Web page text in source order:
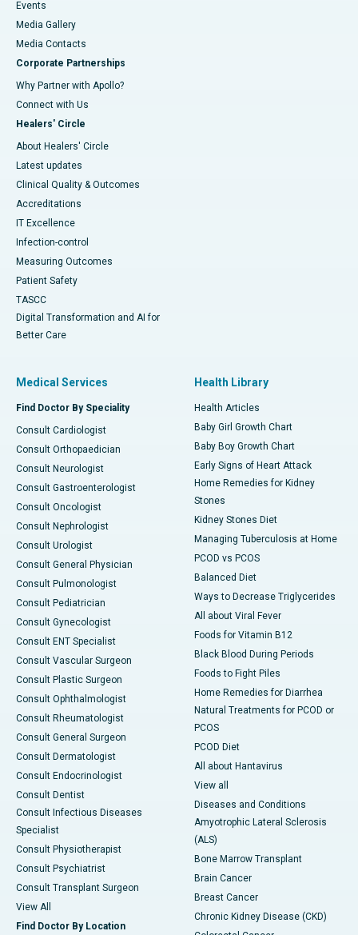
Events
Media Gallery
​​​​​​​Media Contacts
Corporate Partnerships
Why Partner with Apollo?
Connect with Us
Healers' Circle
About Healers' Circle
Latest updates
Clinical Quality & Outcomes
Accreditations
IT Excellence
Infection-control
Measuring Outcomes
Patient Safety
TASCC
Digital Transformation and AI for
Better Care
Medical Services
Find Doctor By Speciality
Consult Cardiologist
Consult Orthopaedician
Consult Neurologist
Consult Gastroenterologist
Consult Oncologist
Consult Nephrologist
Consult Urologist
Consult General Physician
Consult Pulmonologist
Consult Pediatrician
Consult Gynecologist
Consult ENT Specialist
Consult Vascular Surgeon
Consult Plastic Surgeon
Consult Ophthalmologist
Consult Rheumatologist
Consult General Surgeon
Consult Dermatologist
Consult Endocrinologist
Consult Dentist
Consult Infectious Diseases
Specialist
Consult Physiotherapist
Consult Psychiatrist
Consult Transplant Surgeon
View All
Find Doctor By Location
Health Library
Health Articles
Baby Girl Growth Chart
Baby Boy Growth Chart
Early Signs of Heart Attack
Home Remedies for Kidney
Stones
Kidney Stones Diet
Managing Tuberculosis at Home
PCOD vs PCOS
Balanced Diet
Ways to Decrease Triglycerides
All about Viral Fever
Foods for Vitamin B12
Black Blood During Periods
Foods to Fight Piles
Home Remedies for Diarrhea
Natural Treatments for PCOD or
PCOS
PCOD Diet
All about Hantavirus
View all
Diseases and Conditions
Amyotrophic Lateral Sclerosis
(ALS)
Bone Marrow Transplant
Brain Cancer
Breast Cancer
Chronic Kidney Disease (CKD)